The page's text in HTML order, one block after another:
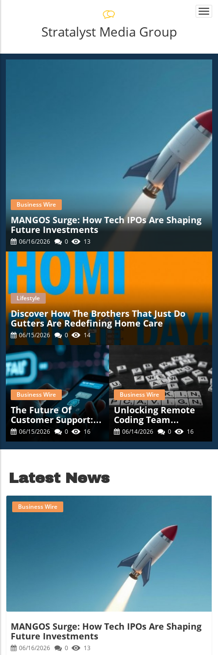
Stratalyst Media Group
Business Wire
MANGOS Surge: How Tech IPOs Are Shaping
Future Investments
06/16/2026 0 13
Lifestyle
Discover How The Brothers That Just Do
Gutters Are Redefining Home Care
06/15/2026 0 14
Business Wire
The Future Of
Customer Support:
Transformative
Benefits Of AI Agents
For Businesses
06/15/2026 0 16
Business Wire
Unlocking Remote
Coding Team
Potential: The
Importance Of
Workplace Vibe
06/14/2026 0 16
Latest News
Blog Image
Business Wire
MANGOS Surge: How Tech IPOs Are Shaping
Future Investments
06/16/2026 0 13